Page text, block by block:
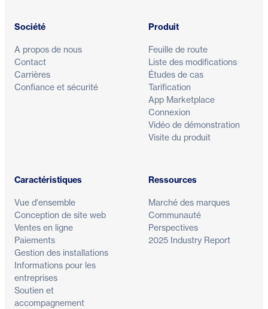
Société
A propos de nous
Contact
Carrières
Confiance et sécurité
Produit
Feuille de route
Liste des modifications
Études de cas
Tarification
App Marketplace
Connexion
Vidéo de démonstration
Visite du produit
Caractéristiques
Vue d'ensemble
Conception de site web
Ventes en ligne
Paiements
Gestion des installations
Informations pour les
entreprises
Soutien et
accompagnement
Ressources
Marché des marques
Communauté
Perspectives
2025 Industry Report